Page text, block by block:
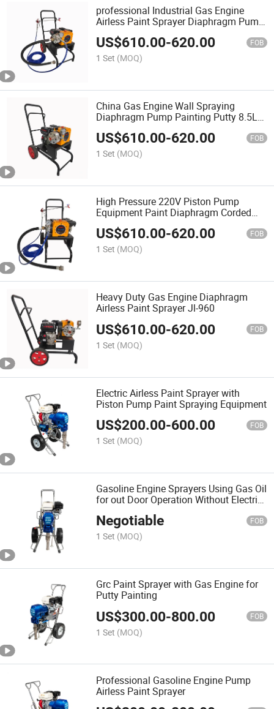
professional Industrial Gas Engine
Airless Paint Sprayer Diaphragm Pump
Painting Spraying Machine Putty Spray
Gun
US$610.00-620.00 FOB
1 Set (MOQ)
China Gas Engine Wall Spraying
Diaphragm Pump Painting Putty 8.5L
Airless Paint Sprayer with Low Price
US$610.00-620.00 FOB
1 Set (MOQ)
High Pressure 220V Piston Pump
Equipment Paint Diaphragm Corded
Airless Sprayer
US$610.00-620.00 FOB
1 Set (MOQ)
Heavy Duty Gas Engine Diaphragm
Airless Paint Sprayer Jl-960
US$610.00-620.00 FOB
1 Set (MOQ)
Electric Airless Paint Sprayer with
Piston Pump Paint Spraying Equipment
US$200.00-600.00 FOB
1 Set (MOQ)
Gasoline Engine Sprayers Using Gas Oil
for out Door Operation Without Electric
Negotiable FOB
1 Set (MOQ)
Grc Paint Sprayer with Gas Engine for
Putty Painting
US$300.00-800.00 FOB
1 Set (MOQ)
Professional Gasoline Engine Pump
Airless Paint Sprayer